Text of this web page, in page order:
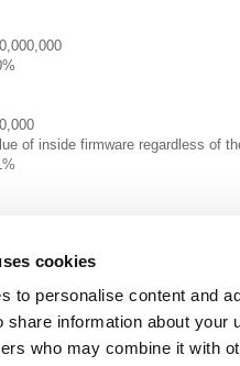
cookies
to personalise content and
share information about your
who may combine it with
of inside firmware regardless of